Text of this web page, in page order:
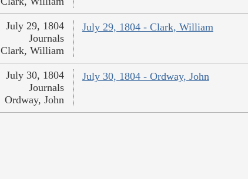
July 29, 1804 - Clark, William
July 29, 1804
Journals
Clark, William
July 30, 1804 - Ordway, John
July 30, 1804
Journals
Ordway, John